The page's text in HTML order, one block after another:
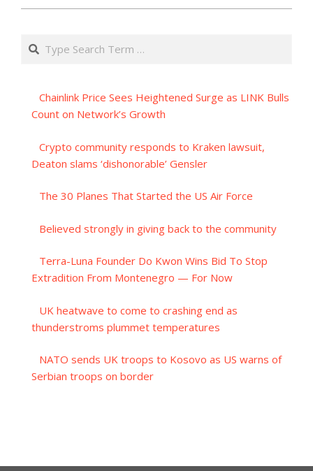
Search
Chainlink Price Sees Heightened Surge as LINK Bulls
Count on Network’s Growth
Crypto community responds to Kraken lawsuit,
Deaton slams ‘dishonorable’ Gensler
The 30 Planes That Started the US Air Force
Believed strongly in giving back to the community
Terra-Luna Founder Do Kwon Wins Bid To Stop
Extradition From Montenegro — For Now
UK heatwave to come to crashing end as
thunderstroms plummet temperatures
NATO sends UK troops to Kosovo as US warns of
Serbian troops on border